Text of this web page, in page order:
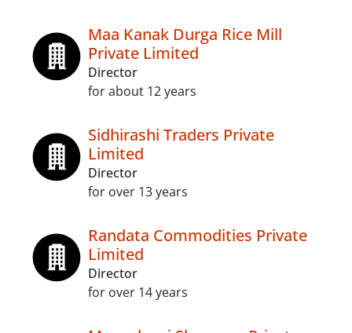
Maa Kanak Durga Rice Mill
Private Limited
Director
for about 12 years
Sidhirashi Traders Private
Limited
Director
for over 13 years
Randata Commodities Private
Limited
Director
for over 14 years